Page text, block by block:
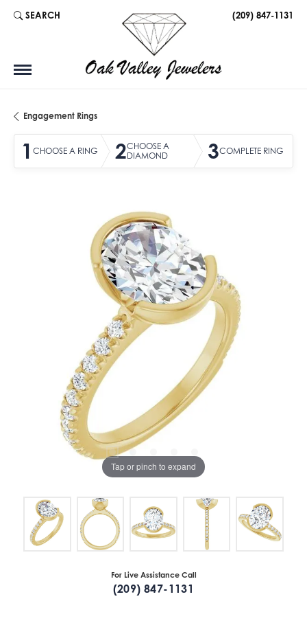
SEARCH
TOGGLE TOOLBAR SEARCH MENU (209) 847-1131
Engagement Rings
1 CHOOSE A RING 2CHOOSE A
DIAMOND
3COMPLETE RING
Tap or pinch to expand
For Live Assistance Call
(209) 847-1131